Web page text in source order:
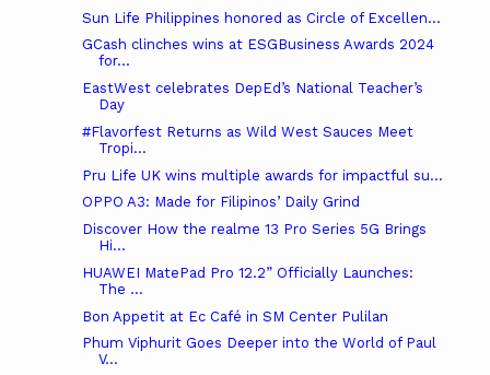
Sun Life Philippines honored as Circle of Excellen...
GCash clinches wins at ESGBusiness Awards 2024
for...
EastWest celebrates DepEd’s National Teacher’s
Day
#Flavorfest Returns as Wild West Sauces Meet
Tropi...
Pru Life UK wins multiple awards for impactful su...
OPPO A3: Made for Filipinos’ Daily Grind
Discover How the realme 13 Pro Series 5G Brings
Hi...
HUAWEI MatePad Pro 12.2” Officially Launches:
The ...
Bon Appetit at Ec Café in SM Center Pulilan
Phum Viphurit Goes Deeper into the World of Paul
V...